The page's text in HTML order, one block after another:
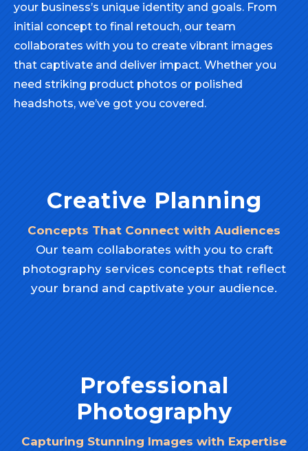
your business’s unique identity and goals. From
initial concept to final retouch, our team
collaborates with you to create vibrant images
that captivate and deliver impact. Whether you
need striking product photos or polished
headshots, we’ve got you covered.
Creative Planning
Concepts That Connect with Audiences
Our team collaborates with you to craft
photography services concepts that reflect
your brand and captivate your audience.
Professional
Photography
Capturing Stunning Images with Expertise